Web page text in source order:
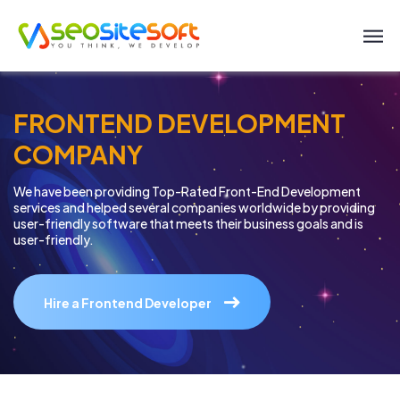
FRONTEND DEVELOPMENT
COMPANY
We have been providing Top-Rated Front-End Development
services and helpedseveral companies worldwide by providing
user-friendly softwarethat meets their business goals and is
user-friendly.
Hire a Frontend Developer